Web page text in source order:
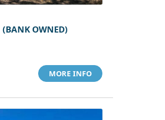
(BANK OWNED)
MORE INFO